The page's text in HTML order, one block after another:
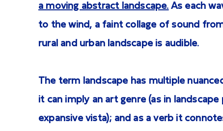
a moving abstract landscape. As each
to the wind, a faint collage of sound
rural and urban landscape is audible.
The term landscape has multiple
it can imply an art genre (as in
expansive vista); and as a verb it